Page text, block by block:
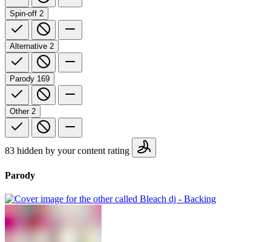
Spin-off 2
Alternative 2
Parody 169
Other 2
83 hidden by your content rating
Parody